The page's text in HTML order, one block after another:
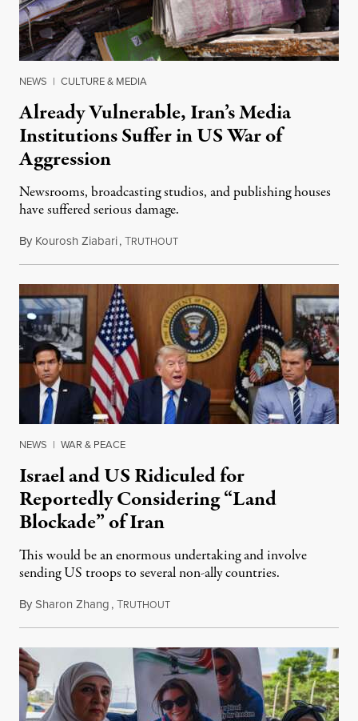
NEWS | CULTURE & MEDIA
Already Vulnerable, Iran’s Media
Institutions Suffer in US War of
Aggression
Newsrooms, broadcasting studios, and publishing houses
have suffered serious damage.
By Kourosh Ziabari,TRUTHOUTAugust 3, 2026
NEWS | WAR & PEACE
Israel and US Ridiculed for
Reportedly Considering “Land
Blockade” of Iran
This would be an enormous undertaking and involve
sending US troops to several non-ally countries.
BySharon Zhang,TRUTHOUTJuly 31, 2026